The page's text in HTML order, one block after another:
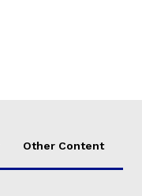
Other Content